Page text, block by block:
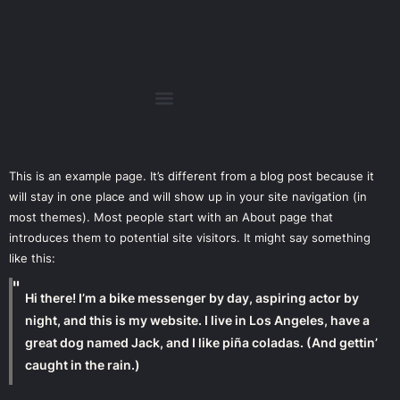
This is an example page. It’s different from a blog post because it
will stay in one place and will show up in your site navigation (in
most themes). Most people start with an About page that
introduces them to potential site visitors. It might say something
like this:
Hi there! I’m a bike messenger by day, aspiring actor by
night, and this is my website. I live in Los Angeles, have a
great dog named Jack, and I like piña coladas. (And gettin’
caught in the rain.)